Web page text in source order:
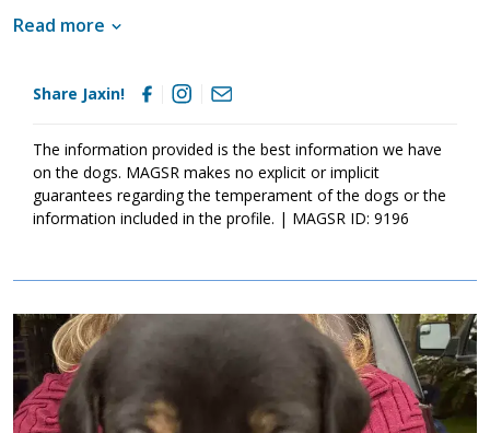
his new family but it will also help him develop the skills and
sounds like the right match for your household, ask to meet him
today.
Read more
Share Jaxin!
The information provided is the best information we have
on the dogs. MAGSR makes no explicit or implicit
guarantees regarding the temperament of the dogs or the
information included in the profile. | MAGSR ID: 9196
Image